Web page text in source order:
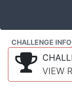
CHALLENGE INFO
VIEW